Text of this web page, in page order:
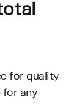
for quality
for any